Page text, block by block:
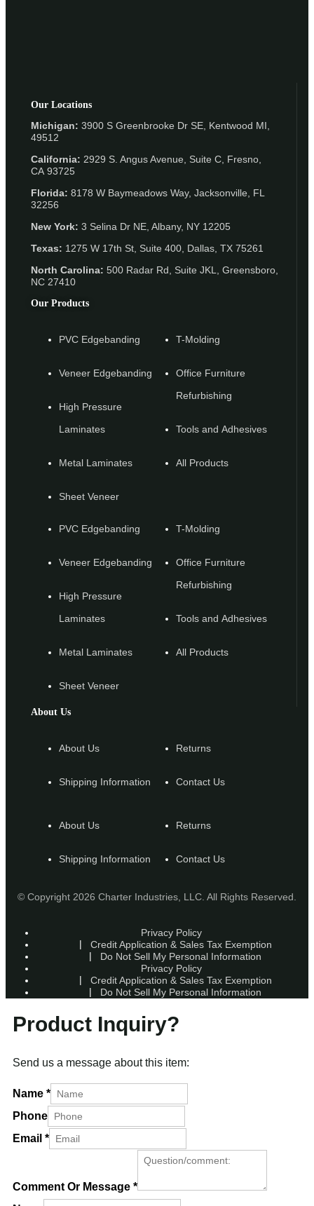
Our Locations
Michigan: 3900 S Greenbrooke Dr SE, Kentwood MI,
49512
California: 2929 S. Angus Avenue, Suite C, Fresno,
CA 93725
Florida: 8178 W Baymeadows Way, Jacksonville, FL
32256
New York: 3 Selina Dr NE, Albany, NY 12205
Texas: 1275 W 17th St, Suite 400, Dallas, TX 75261
North Carolina: 500 Radar Rd, Suite JKL, Greensboro,
NC 27410
Our Products
PVC Edgebanding
Veneer Edgebanding
High Pressure
Laminates
Metal Laminates
Sheet Veneer
T-Molding
Office Furniture
Refurbishing
Tools and Adhesives
All Products
PVC Edgebanding
Veneer Edgebanding
High Pressure
Laminates
Metal Laminates
Sheet Veneer
T-Molding
Office Furniture
Refurbishing
Tools and Adhesives
All Products
About Us
About Us
Shipping Information
Returns
Contact Us
About Us
Shipping Information
Returns
Contact Us
© Copyright 2026 Charter Industries, LLC. All Rights Reserved.
Privacy Policy
Credit Application & Sales Tax Exemption
Do Not Sell My Personal Information
Privacy Policy
Credit Application & Sales Tax Exemption
Do Not Sell My Personal Information
Product Inquiry?
Send us a message about this item:
Name *
Phone
Email *
Comment Or Message *